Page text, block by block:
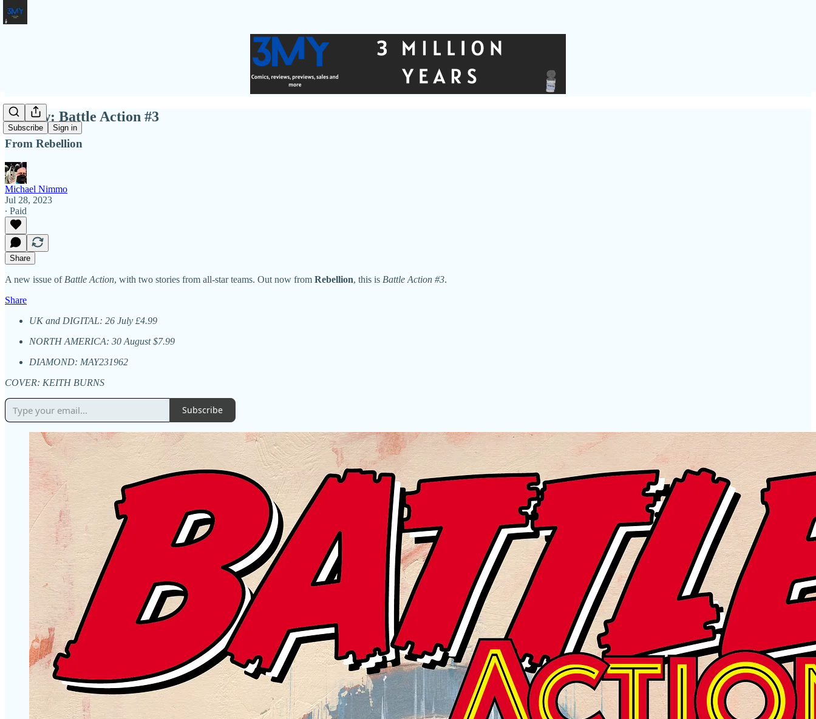
Subscribe Sign in
Review: Battle Action #3
From Rebellion
Michael Nimmo
Jul 28, 2023
∙ Paid
Share
A new issue of Battle Action, with two stories from all-star teams. Out now from Rebellion, this is Battle Action #3.
Share
UK and DIGITAL: 26 July £4.99
NORTH AMERICA: 30 August $7.99
DIAMOND: MAY231962
COVER: KEITH BURNS
Subscribe